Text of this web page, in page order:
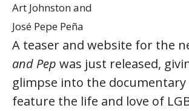
Art Johnston and
José Pepe Peña
A teaser and website for the
and Pep was just released,
glimpse into the
feature the life and love of